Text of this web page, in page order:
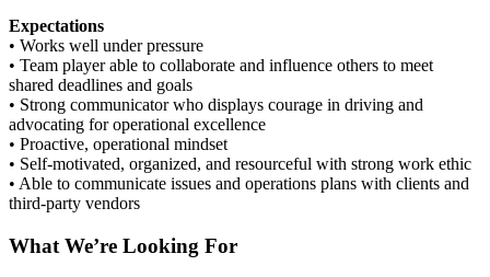
Expectations
• Works well under pressure
• Team player able to collaborate and influence others to meet
shared deadlines and goals
• Strong communicator who displays courage in driving and
advocating for operational excellence
• Proactive, operational mindset
• Self-motivated, organized, and resourceful with strong work ethic
• Able to communicate issues and operations plans with clients and
third-party vendors
What We’re Looking For